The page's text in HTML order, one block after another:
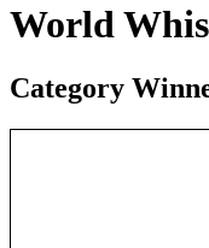
World
Category